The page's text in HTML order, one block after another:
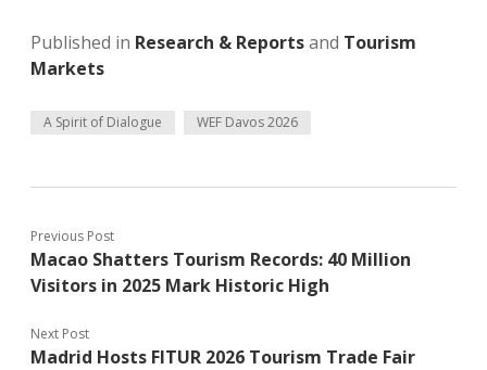
Published in Research & Reportsand Tourism
Markets
A Spirit of Dialogue WEF Davos 2026
Previous Post
Macao Shatters Tourism Records: 40 Million
Visitors in 2025 Mark Historic High
Next Post
Madrid Hosts FITUR 2026 Tourism Trade Fair